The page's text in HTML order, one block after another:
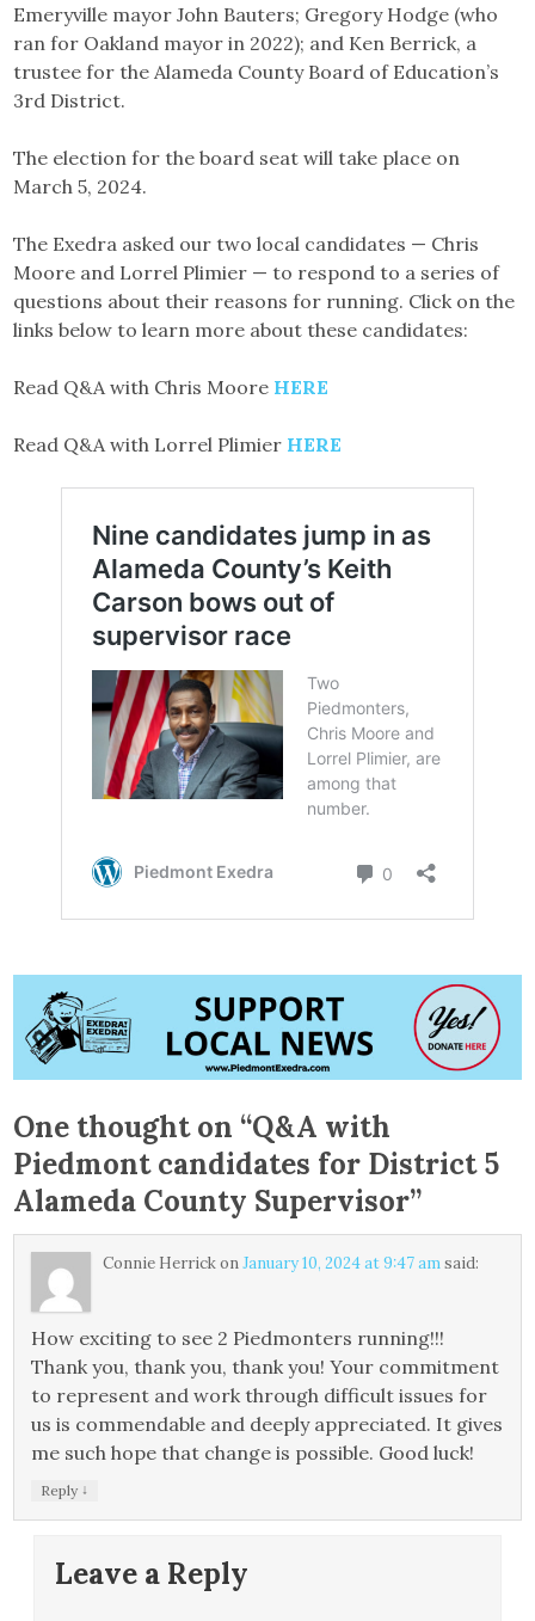
Emeryville mayor John Bauters; Gregory Hodge (who
ran for Oakland mayor in 2022); and Ken Berrick, a
trustee for the Alameda County Board of Education’s
3rd District.
The election for the board seat will take place on
March 5, 2024.
The Exedra asked our two local candidates — Chris
Moore and Lorrel Plimier — to respond to a series of
questions about their reasons for running. Click on the
links below to learn more about these candidates:
Read Q&A with Chris Moore HERE
Read Q&A with Lorrel Plimier HERE
One thought on “Q&A with
Piedmont candidates for District 5
Alameda County Supervisor”
Connie HerrickonJanuary 10, 2024 at 9:47 amsaid:
How exciting to see 2 Piedmonters running!!!
Thank you, thank you, thank you! Your commitment
to represent and work through difficult issues for
us is commendable and deeply appreciated. It gives
me such hope that change is possible. Good luck!
Reply ↓
Leave a Reply